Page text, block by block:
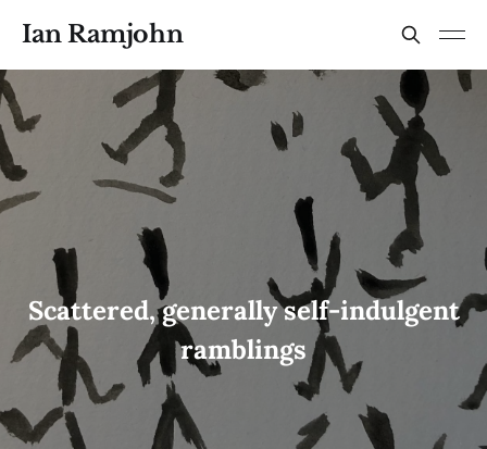
Ian Ramjohn
Scattered, generally self-indulgent
ramblings